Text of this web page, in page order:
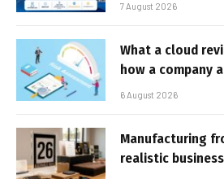
7 August 2026
What a cloud
how a company
6 August 2026
Manufacturing
realistic